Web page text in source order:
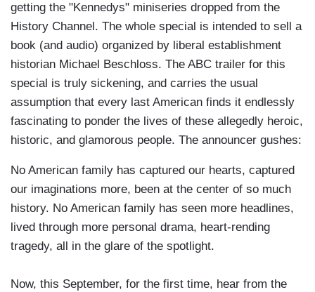
getting the "Kennedys" miniseries dropped from the
History Channel. The whole special is intended to sell a
book (and audio) organized by liberal establishment
historian Michael Beschloss. The ABC trailer for this
special is truly sickening, and carries the usual
assumption that every last American finds it endlessly
fascinating to ponder the lives of these allegedly heroic,
historic, and glamorous people. The announcer gushes:
No American family has captured our hearts, captured
our imaginations more, been at the center of so much
history. No American family has seen more headlines,
lived through more personal drama, heart-rending
tragedy, all in the glare of the spotlight.
Now, this September, for the first time, hear from the